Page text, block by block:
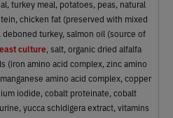
turkey meal, potatoes, peas, natural
chicken fat (preserved with mixed
turkey, salmon oil (source of
culture, salt, organic dried alfalfa
(iron amino acid complex, zinc amino
amino acid complex, copper
iodide, cobalt proteinate, cobalt
yucca schidigera extract, vitamins